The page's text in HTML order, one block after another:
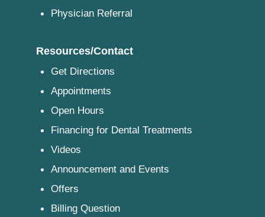
Physician Referral
Resources/Contact
Get Directions
Appointments
Open Hours
Financing for Dental Treatments
Videos
Announcement and Events
Offers
Billing Question